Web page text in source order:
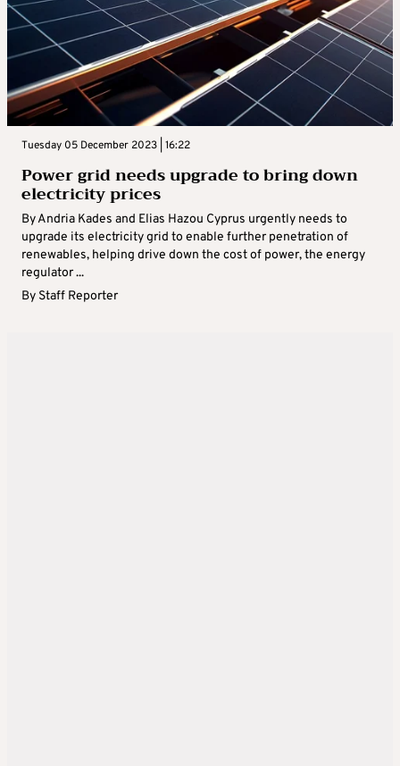
Tuesday 05 December 2023 | 16:22
Power grid needs upgrade to bring down
electricity prices
By Andria Kades and Elias Hazou Cyprus urgently needs to
upgrade its electricity grid to enable further penetration of
renewables, helping drive down the cost of power, the energy
regulator ...
By Staff Reporter